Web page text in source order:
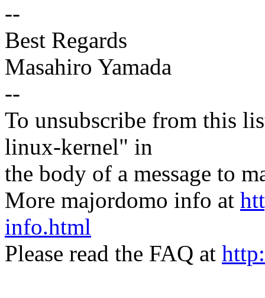
--
Best Regards
Masahiro Yamada
--
To unsubscribe from this
linux-kernel" in
the body of a message to
More majordomo info at
info.html
Please read the FAQ at